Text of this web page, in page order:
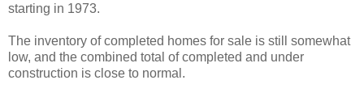
starting in 1973.
The inventory of completed homes for sale is still somewhat
low, and the combined total of completed and under
construction is close to normal.